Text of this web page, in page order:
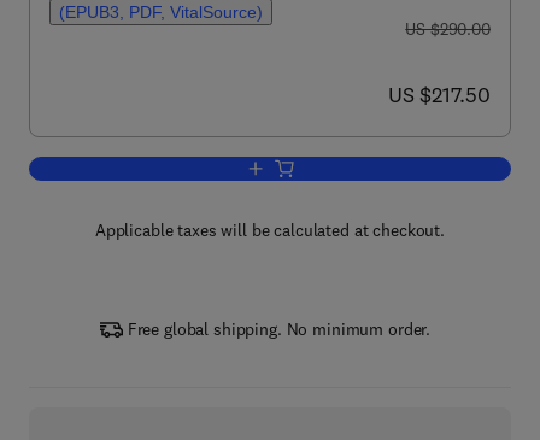
(EPUB3, PDF, VitalSource)
was US $290.00
US $290.00
now US $217.50
US $217.50
Add to cart, Smart Clothes and
Applicable taxes will be calculated at checkout.
Free global shipping. No minimum order.